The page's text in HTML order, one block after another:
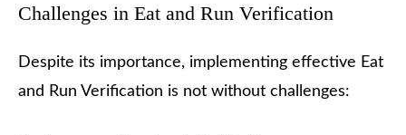
Challenges in Eat and Run Verification
Despite its importance, implementing effective Eat
and Run Verification is not without challenges: